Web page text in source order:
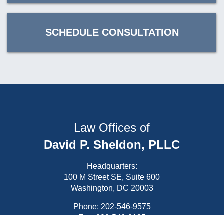
SCHEDULE CONSULTATION
Law Offices of
David P. Sheldon, PLLC
Headquarters:
100 M Street SE, Suite 600
Washington, DC 20003
Phone: 202-546-9575